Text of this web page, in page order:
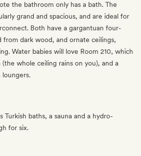
the bathroom only has a bath. The
grand and spacious, and are ideal for
Both have a gargantuan four-
from dark wood, and ornate ceilings,
Water babies will love Room 210, which
whole ceiling rains on you), and a
Turkish baths, a sauna and a hydro-
for six.